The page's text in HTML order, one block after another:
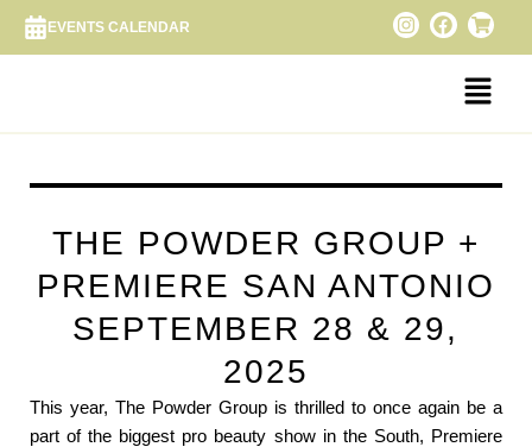
Skip
EVENTS CALENDAR
I
n
s
r
F
a
c
o
S
h
o
p
p
n
c
Menu
THE POWDER GROUP +
PREMIERE SAN ANTONIO
SEPTEMBER 28 & 29,
2025
This year, The Powder Group is thrilled to once again be a
part of the biggest pro beauty show in the South, Premiere